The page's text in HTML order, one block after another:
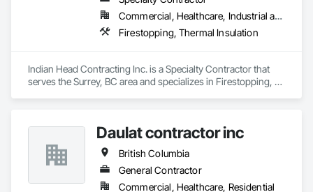
Commercial, Healthcare, Industrial and Energy, Infrastructure
Firestopping, Thermal Insulation
Indian Head Contracting Inc. is a Specialty Contractor that
serves the Surrey, BC area and specializes in Firestopping,
Daulat contractor inc
British Columbia
General Contractor
Commercial, Healthcare, Residential